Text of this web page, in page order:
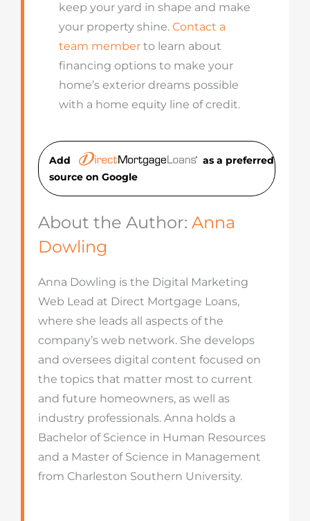
keep your yard in shape and make
your property shine. Contact a
team memberto learn about
financing options to make your
home’s exterior dreams possible
with a home equity line of credit.
Add
as a preferred
source on Google
About the Author: Anna
Dowling
Anna Dowling is the Digital Marketing
Web Lead at Direct Mortgage Loans,
where she leads all aspects of the
company’s web network. She develops
and oversees digital content focused on
the topics that matter most to current
and future homeowners, as well as
industry professionals. Anna holds a
Bachelor of Science in Human Resources
and a Master of Science in Management
from Charleston Southern University.